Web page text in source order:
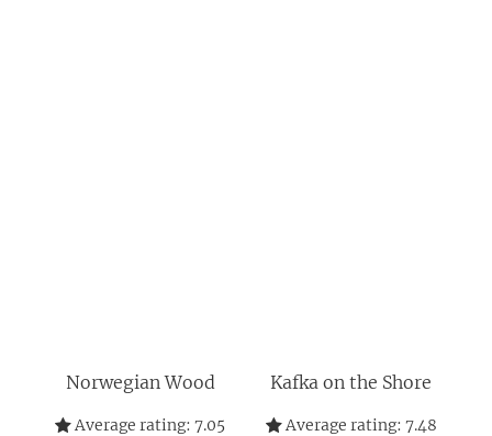
Norwegian Wood
Average rating: 7.05
Kafka on the Shore
Average rating: 7.48